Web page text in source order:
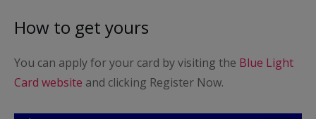
How to get yours
You can apply for your card by visiting the Blue Light
Card website and clicking Register Now.